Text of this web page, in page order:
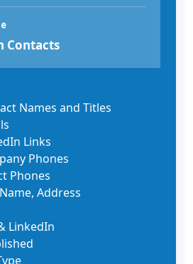
Contacts
Names and Titles
Links
Phones
Phones
Address
LinkedIn